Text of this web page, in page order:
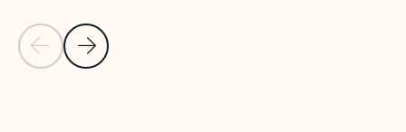
Previous Slide
Next Slide